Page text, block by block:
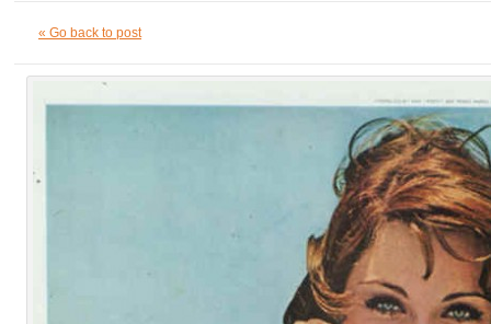
« Go back to post